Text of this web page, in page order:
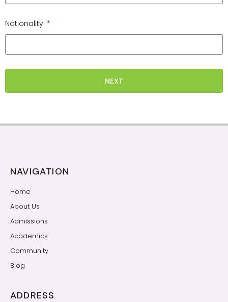
Nationality
NEXT
NAVIGATION
Home
About Us
Admissions
Academics
Community
Blog
ADDRESS